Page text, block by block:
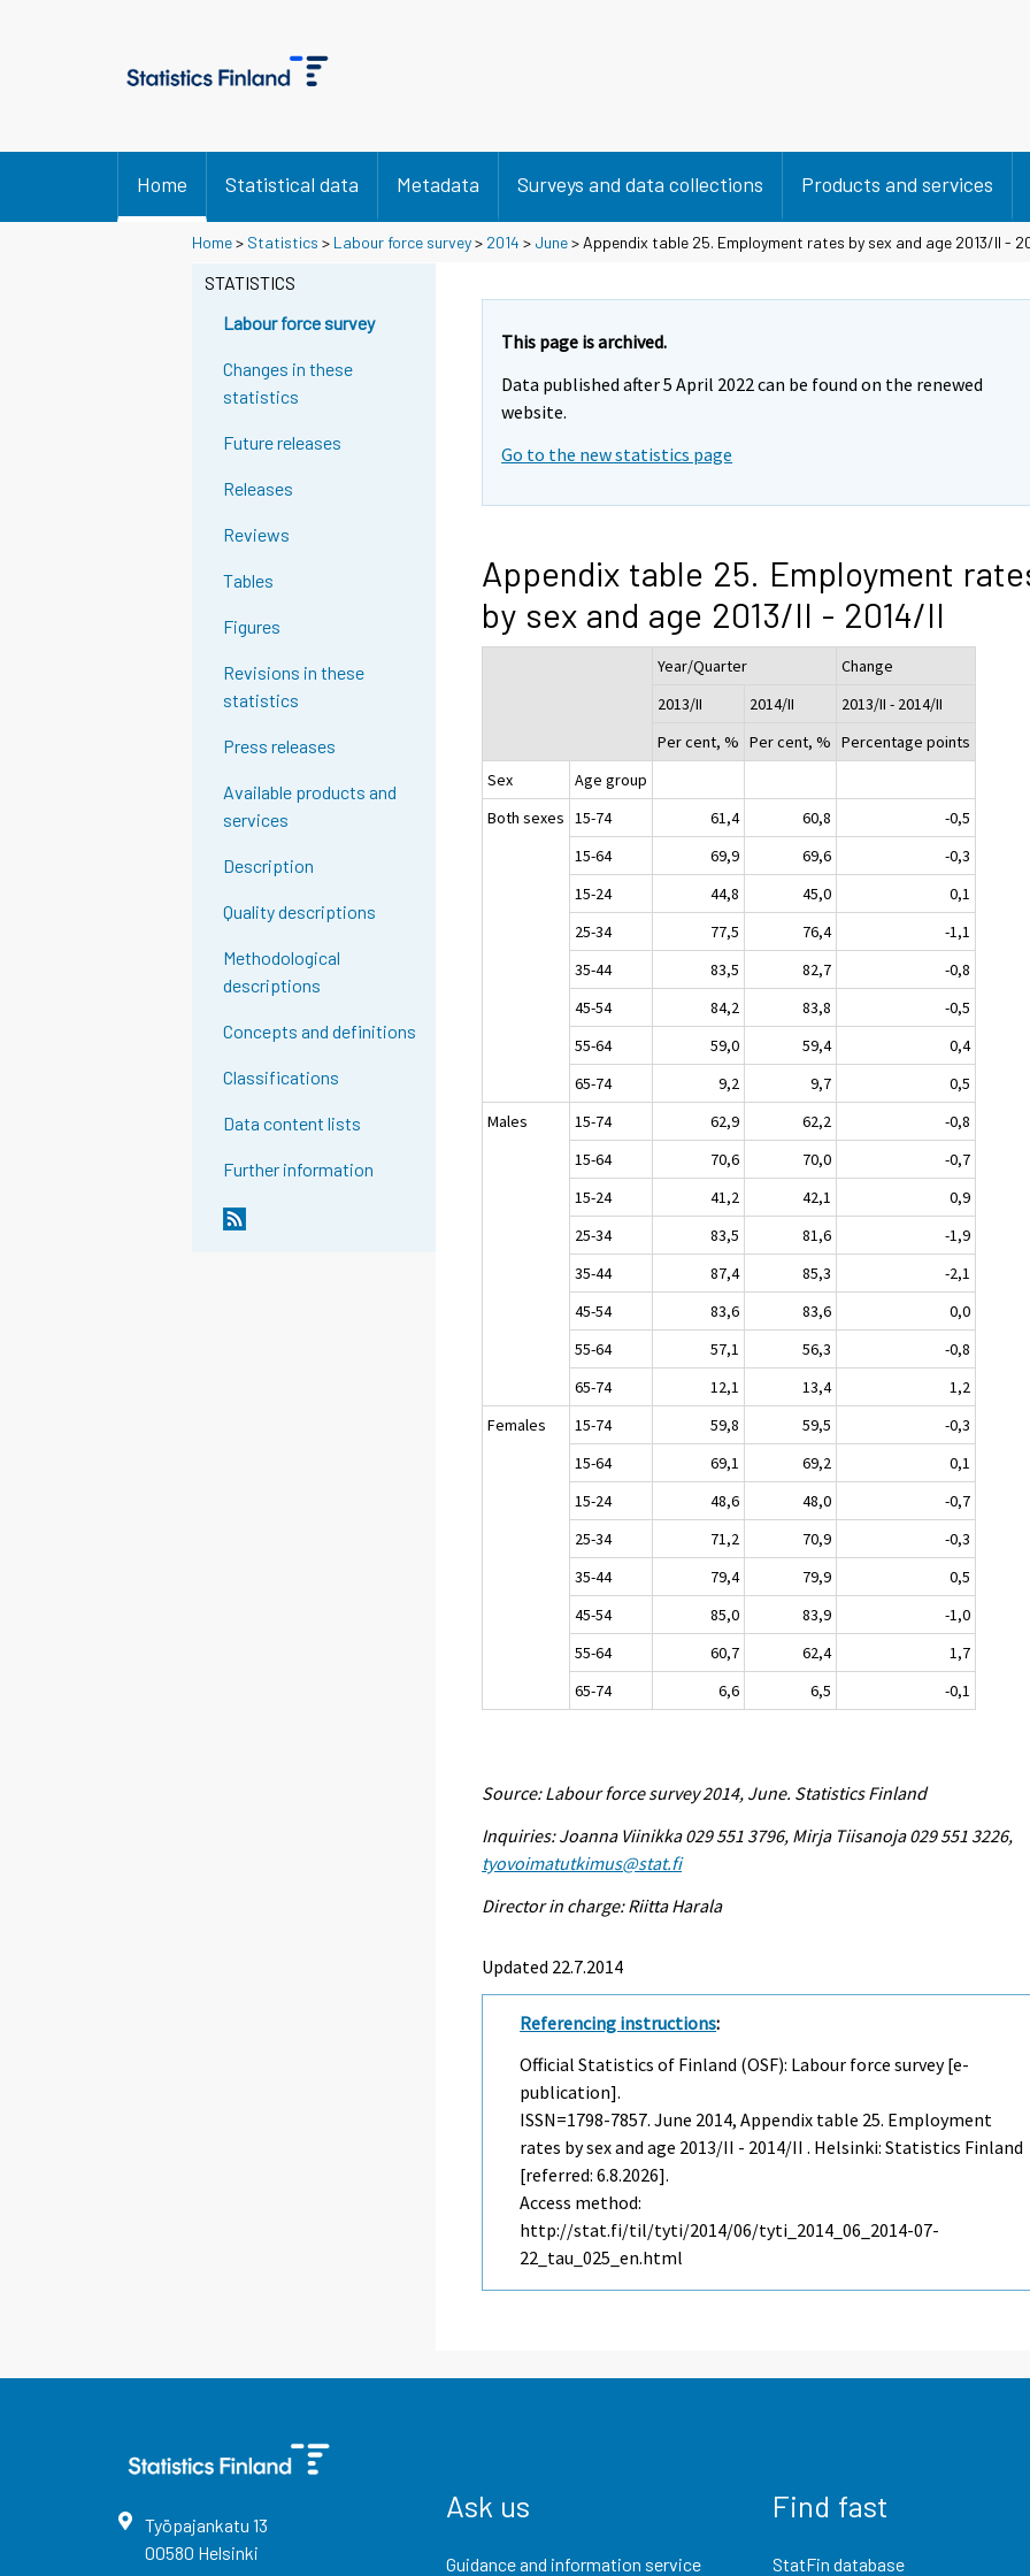
Home Statistical data Metadata Surveys and data collections Products and services
Home> Statistics > Labour force survey> 2014 > June> Appendix table 25. Employment rates by sex and age 2013/II -
STATISTICS
Labour force survey
Changes in these
statistics
Future releases
Releases
Reviews
Tables
Figures
Revisions in these
statistics
Press releases
Available products and
services
Description
Quality descriptions
Methodological
descriptions
Concepts and definitions
Classifications
Data content lists
Further information
This page is archived.
Data published after 5 April 2022 can be found on the renewed
website.
Go to the new statistics page
Appendix table 25. Employment
by sex and age 2013/II - 2014/II
Year/Quarter
Change
2013/II
2014/II
2013/II - 2014/II
Per cent, % Per cent, % Percentage points
Sex
Age group
Both sexes 15-74 61,4 60,8
-0,5
15-64
69,9 69,6
-0,3
15-24
44,8 45,0
0,1
25-34
77,5 76,4
-1,1
35-44
83,5 82,7
-0,8
45-54
84,2 83,8
-0,5
55-64
59,0 59,4
0,4
65-74
9,2 9,7
0,5
Males
15-74 62,9 62,2
-0,8
15-64
70,6 70,0
-0,7
15-24
41,2 42,1
0,9
25-34
83,5 81,6
-1,9
35-44
87,4 85,3
-2,1
45-54
83,6 83,6
0,0
55-64
57,1 56,3
-0,8
65-74
12,1 13,4
1,2
Females
15-74 59,8 59,5
-0,3
15-64
69,1 69,2
0,1
15-24
48,6 48,0
-0,7
25-34
71,2 70,9
-0,3
35-44
79,4 79,9
0,5
45-54
85,0 83,9
-1,0
55-64
60,7 62,4
1,7
65-74
6,6 6,5 -0,1
Source: Labour force survey 2014, June. Statistics Finland
Inquiries: Joanna Viinikka 029 551 3796, Mirja Tiisanoja 029 551 3226,
tyovoimatutkimus@stat.fi
Director in charge: Riitta Harala
Updated 22.7.2014
Referencing instructions:
Official Statistics of Finland (OSF): Labour force survey [e-
publication].
ISSN=1798-7857.June 2014, Appendix table 25. Employment
rates by sex and age 2013/II - 2014/II . Helsinki: Statistics Finland
[referred: 6.8.2026].
Access method:
http://stat.fi/til/tyti/2014/06/tyti_2014_06_2014-07-
22_tau_025_en.html
Työpajankatu 13
00580 Helsinki
Ask us
Guidance and information service
Find fast
StatFin database